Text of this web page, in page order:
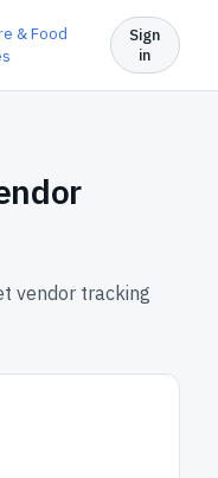
& Food
Sign
in
vendor tracking